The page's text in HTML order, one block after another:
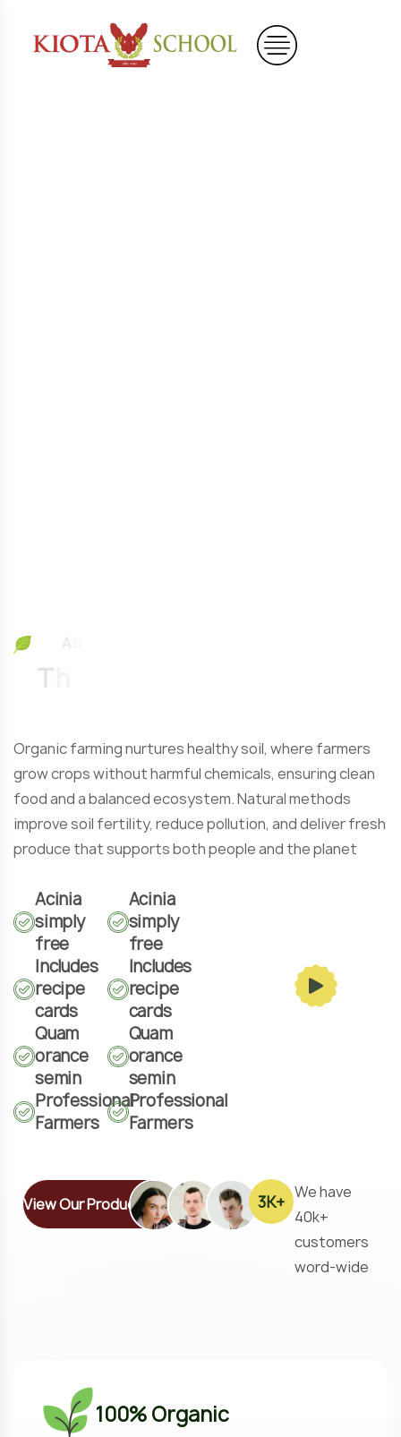
b
Th
Organic farming nurtures healthy soil, where farmers
grow crops without harmful chemicals, ensuring clean
food and a balanced ecosystem. Natural methods
improve soil fertility, reduce pollution, and deliver fresh
produce that supports both people and the planet
Acinia
simply
free
Includes
recipe
cards
Quam
orance
semin
Professional
Farmers
Acinia
simply
free
Includes
recipe
cards
Quam
orance
semin
Professional
Farmers
View Our Products 3K+ We have
40k+
customers
word-wide
100% Organic